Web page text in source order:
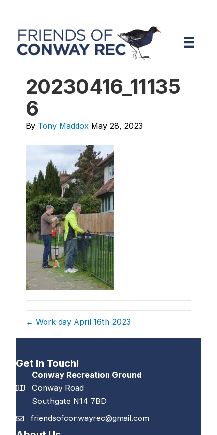
20230416_11135
6
By Tony Maddox May 28, 2023
← Work day April 16th 2023
Get In Touch!
Conway Recreation Ground
Conway Road
Southgate N14 7BD
friendsofconwayrec@gmail.com